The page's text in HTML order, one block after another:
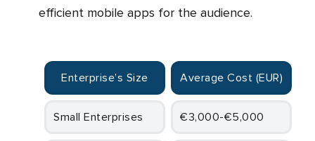
efficient mobile apps for the audience.
Enterprise’s Size Average Cost (EUR)
Small Enterprises €3,000-€5,000